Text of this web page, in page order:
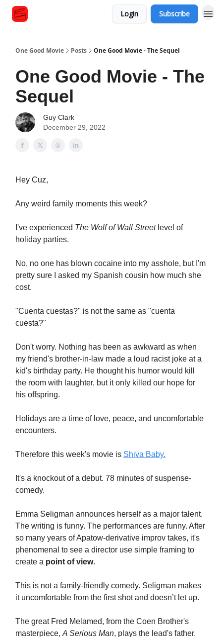
Login Subscribe
One Good Movie Posts One Good Movie - The Sequel
One Good Movie - The
Sequel
Guy Clark
December 29, 2022
Hey Cuz,
Any weird family moments this week?
I've experienced The Wolf of Wall Streetlevel of
holiday parties.
No, no one has blown cocaine into my asshole, but I'm
pretty sure I asked my Spanish cousin how much she
cost.
"Cuenta cuestas?" is not the same as "cuenta
cuesta?"
Don't worry. Nothing has been as awkward as when
my friend's brother-in-law made a loud racist joke at a
kid's birthday party. He thought his humor would kill
the room with laughter, but it only killed our hope for
his offspring.
Holidays are a time of love, peace, and uncomfortable
encounters.
Therefore this week's movie is Shiva Baby.
It's a knockout of a debut. 78 minutes of suspense-
comedy.
Emma Seligman announces herself as a major talent.
The writing is funny. The performances are funny. After
so many years of Apatow-derivative improv takes, it's
phenomenal to see a director use simple framing to
create a point of view.
This is not a family-friendly comedy. Seligman makes
it uncomfortable from the first shot and doesn’t let up.
The great Fred Melamed, from the Coen Brother's
masterpiece, A Serious Man, plays the lead's father.